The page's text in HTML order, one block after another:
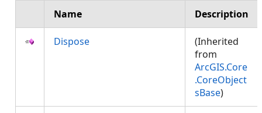
Name Description
Dispose
(Inherited
from
ArcGIS.Core
.CoreObject
sBase)